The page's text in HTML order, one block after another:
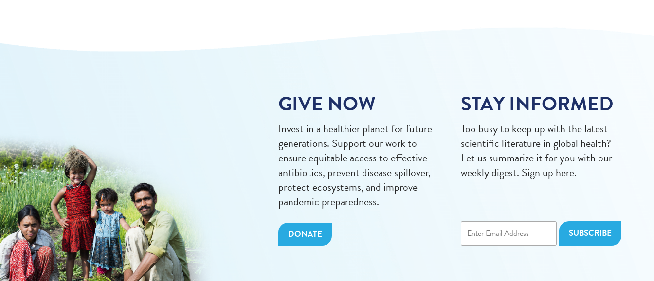
GIVE NOW
Invest in a healthier planet for future
generations. Support our work to
ensure equitable access to effective
antibiotics, prevent disease spillover,
protect ecosystems, and improve
pandemic preparedness.
DONATE
STAY INFORMED
Too busy to keep up with the latest
scientific literature in global health?
Let us summarize it for you with our
weekly digest. Sign up here.